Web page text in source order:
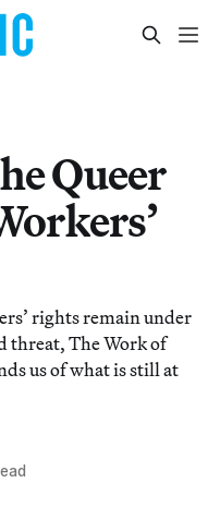
Queer
rights remain under
threat, The Work of
us of what is still at